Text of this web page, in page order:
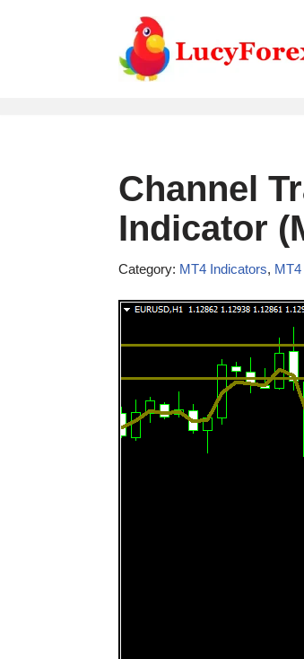
Channel
Indicator
Category: MT4 Indicators, MT4